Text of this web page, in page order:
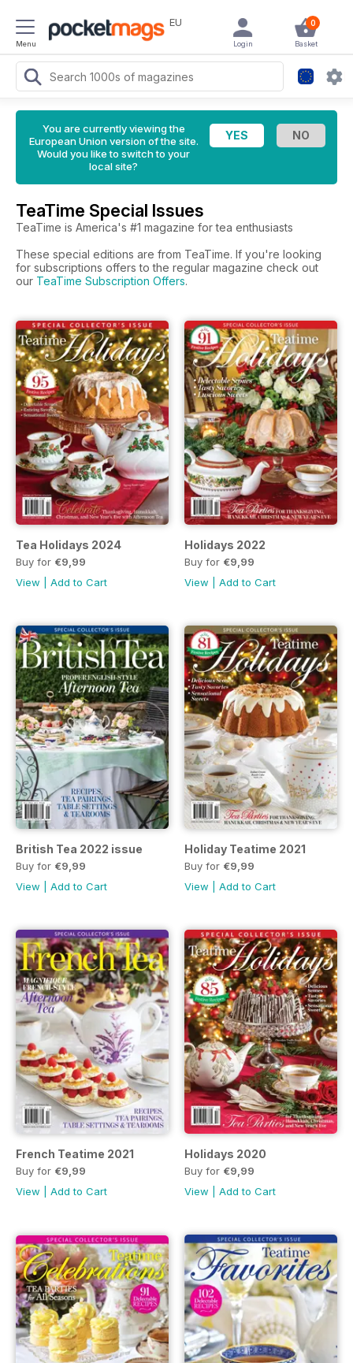
Menu
EU 0
Basket
Login
You are currently viewing the
European Union version of the site.
Would you like to switch to your
local site?
TeaTime Special Issues
TeaTime is America's #1 magazine for tea enthusiasts
These special editions are from TeaTime. If you're looking
for subscriptions offers to the regular magazine check out
our TeaTime Subscription Offers.
Tea Holidays 2024
Buy for €9,99
View
Add to Cart
Holidays 2022
Buy for €9,99
View
Add to Cart
British Tea 2022 issue
Buy for €9,99
View
Add to Cart
Holiday Teatime 2021
Buy for €9,99
View
Add to Cart
French Teatime 2021
Buy for €9,99
View
Add to Cart
Holidays 2020
Buy for €9,99
View
Add to Cart